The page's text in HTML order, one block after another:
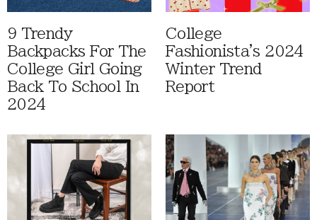
9 Trendy
Backpacks For The
College Girl Going
Back To School In
2024
College
Fashionista's 2024
Winter Trend
Report